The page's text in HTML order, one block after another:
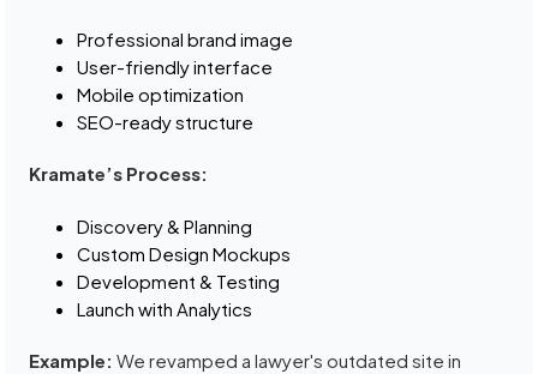
Professional brand image
User-friendly interface
Mobile optimization
SEO-ready structure
Kramate’s Process:
Discovery & Planning
Custom Design Mockups
Development & Testing
Launch with Analytics
Example: We revamped a lawyer's outdated site in